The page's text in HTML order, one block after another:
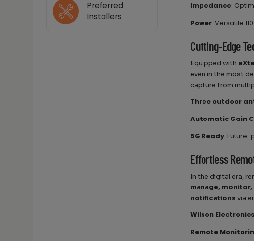
Preferred
Installers
Impedance:
Power: Versatile
Cutting-Edge
Equipped with
even in the most
capture from
Three outdoor
Automatic Gain
5G Ready:
Effortless
In the digital era,
manage,
notifications via
Wilson
Remote